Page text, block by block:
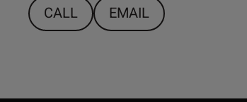
CALL EMAIL